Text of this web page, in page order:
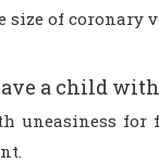
of coronary
a child
uneasiness for